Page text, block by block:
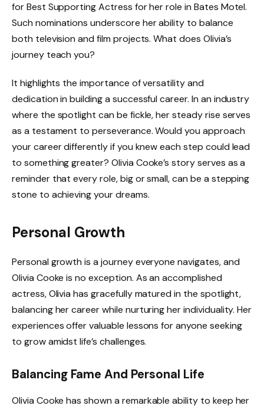
for Best Supporting Actress for her role in Bates Motel.
Such nominations underscore her ability to balance
both television and film projects. What does Olivia’s
journey teach you?
It highlights the importance of versatility and
dedication in building a successful career. In an industry
where the spotlight can be fickle, her steady rise serves
as a testament to perseverance. Would you approach
your career differently if you knew each step could lead
to something greater? Olivia Cooke’s story serves as a
reminder that every role, big or small, can be a stepping
stone to achieving your dreams.
Personal Growth
Personal growth is a journey everyone navigates, and
Olivia Cooke is no exception. As an accomplished
actress, Olivia has gracefully matured in the spotlight,
balancing her career while nurturing her individuality. Her
experiences offer valuable lessons for anyone seeking
to grow amidst life’s challenges.
Balancing Fame And Personal Life
Olivia Cooke has shown a remarkable ability to keep her